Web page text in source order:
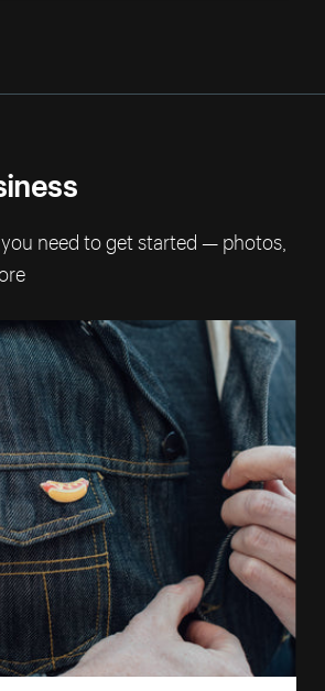
need to get started — photos,